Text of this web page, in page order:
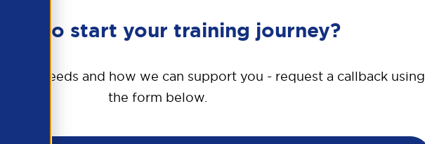
to start your training journey?
needs and how we can support you - request a callback using
the form below.